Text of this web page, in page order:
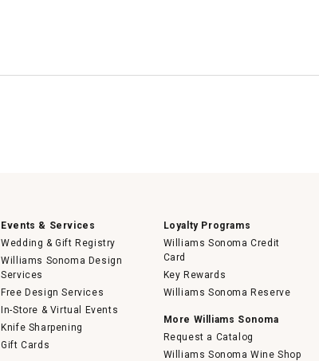
Events & Services
Wedding & Gift Registry
Williams Sonoma Design
Services
Free Design Services
In-Store & Virtual Events
Knife Sharpening
Gift Cards
Loyalty Programs
Williams Sonoma Credit
Card
Key Rewards
Williams Sonoma Reserve
More Williams Sonoma
Request a Catalog
Williams Sonoma Wine Shop